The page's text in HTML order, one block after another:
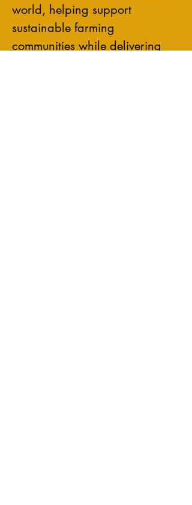
world, helping support
sustainable farming
communities while delivering